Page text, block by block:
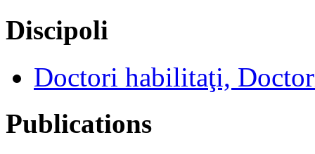
Discipoli
Doctori habilitaţi,
Publications